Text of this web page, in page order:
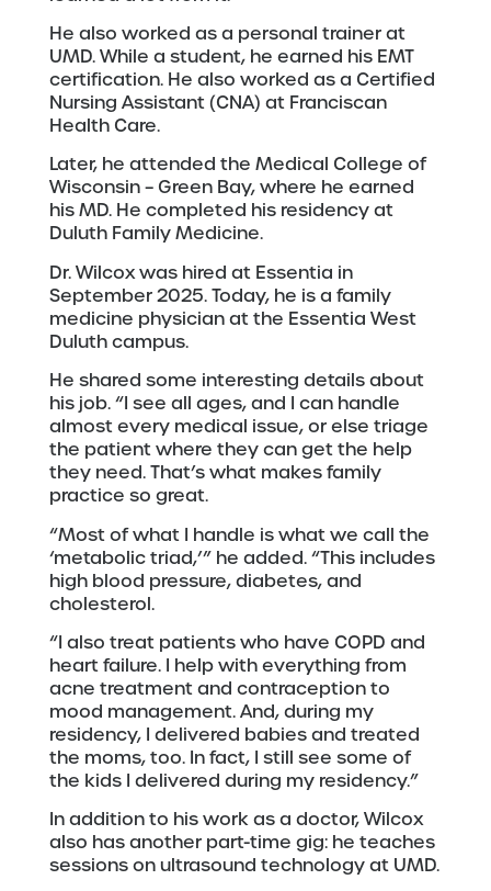
He also worked as a personal trainer at
UMD. While a student, he earned his EMT
certification. He also worked as a Certified
Nursing Assistant (CNA) at Franciscan
Health Care.
Later, he attended the Medical College of
Wisconsin – Green Bay, where he earned
his MD. He completed his residency at
Duluth Family Medicine.
Dr. Wilcox was hired at Essentia in
September 2025. Today, he is a family
medicine physician at the Essentia West
Duluth campus.
He shared some interesting details about
his job. “I see all ages, and I can handle
almost every medical issue, or else triage
the patient where they can get the help
they need. That’s what makes family
practice so great.
“Most of what I handle is what we call the
‘metabolic triad,’” he added. “This includes
high blood pressure, diabetes, and
cholesterol.
“I also treat patients who have COPD and
heart failure. I help with everything from
acne treatment and contraception to
mood management. And, during my
residency, I delivered babies and treated
the moms, too. In fact, I still see some of
the kids I delivered during my residency.”
In addition to his work as a doctor, Wilcox
also has another part-time gig: he teaches
sessions on ultrasound technology at UMD.